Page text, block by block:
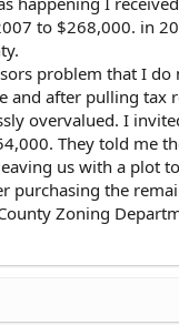
to $268,000. in
problem that I do
and after pulling tax
overvalued. I
They told me
us with a plot
purchasing the
Zoning